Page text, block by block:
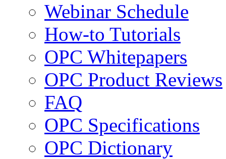
Webinar Schedule
How-to Tutorials
OPC Whitepapers
OPC Product Reviews
FAQ
OPC Specifications
OPC Dictionary